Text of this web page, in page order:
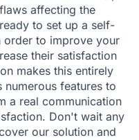
affecting the
to set up a self-
order to improve your
their satisfaction
makes this entirely
features to
a real communication
Don't wait any
our solution and